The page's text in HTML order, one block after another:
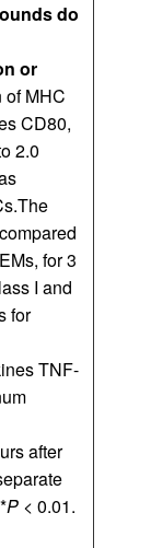
do
or
of MHC
CD80,
2.0
for 3
I and
for
TNF-
after
P < 0.01.